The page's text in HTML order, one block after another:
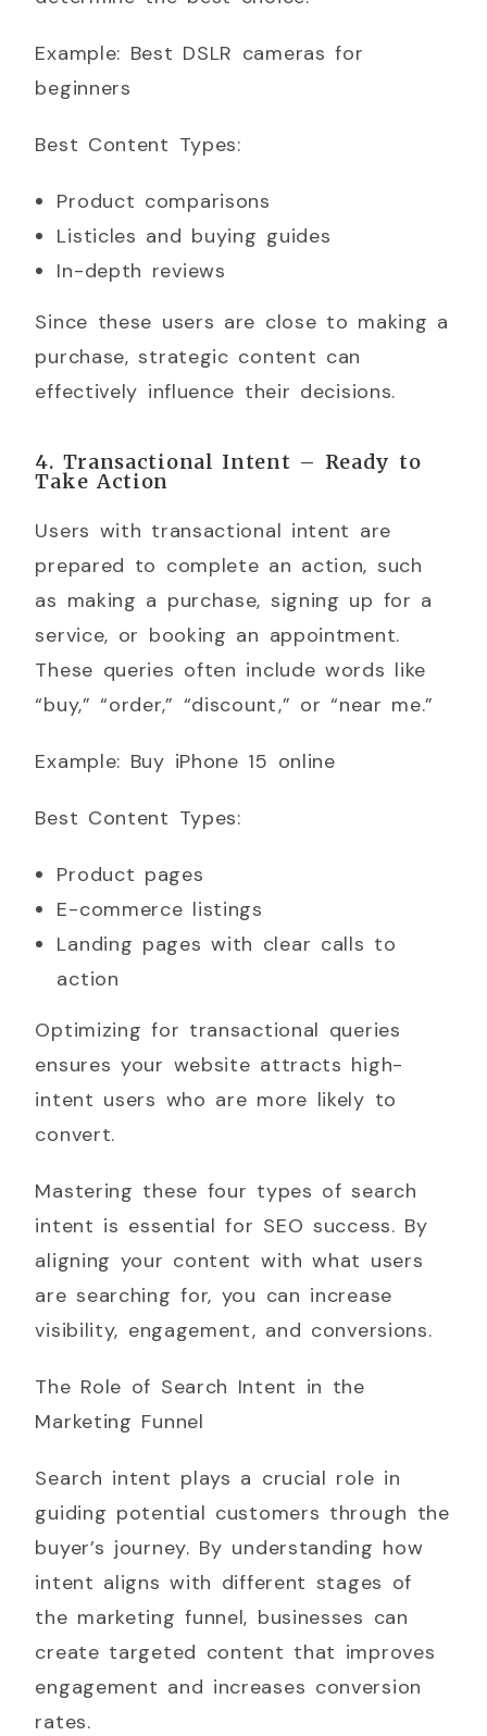
Example: Best DSLR cameras for
beginners
Best Content Types:
Product comparisons
Listicles and buying guides
In-depth reviews
Since these users are close to making a
purchase, strategic content can
effectively influence their decisions.
4. Transactional Intent – Ready to
Take Action
Users with transactional intent are
prepared to complete an action, such
as making a purchase, signing up for a
service, or booking an appointment.
These queries often include words like
“buy,” “order,” “discount,” or “near me.”
Example: Buy iPhone 15 online
Best Content Types:
Product pages
E-commerce listings
Landing pages with clear calls to
action
Optimizing for transactional queries
ensures your website attracts high-
intent users who are more likely to
convert.
Mastering these four types of search
intent is essential for SEO success. By
aligning your content with what users
are searching for, you can increase
visibility, engagement, and conversions.
The Role of Search Intent in the
Marketing Funnel
Search intent plays a crucial role in
guiding potential customers through the
buyer’s journey. By understanding how
intent aligns with different stages of
the marketing funnel, businesses can
create targeted content that improves
engagement and increases conversion
rates.